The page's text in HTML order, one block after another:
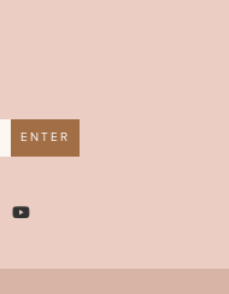
ENTER